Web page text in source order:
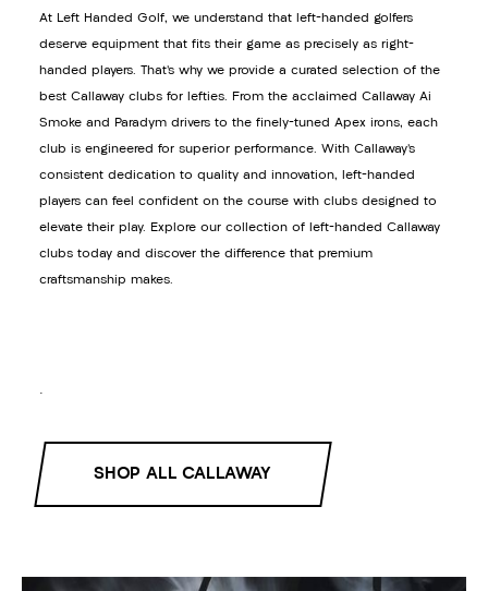
At Left Handed Golf, we understand that left-handed golfers
deserve equipment that fits their game as precisely as right-
handed players. That’s why we provide a curated selection of the
best Callaway clubs for lefties. From the acclaimed Callaway Ai
Smoke and Paradym drivers to the finely-tuned Apex irons, each
club is engineered for superior performance. With Callaway’s
consistent dedication to quality and innovation, left-handed
players can feel confident on the course with clubs designed to
elevate their play. Explore our collection of left-handed Callaway
clubs today and discover the difference that premium
craftsmanship makes.
.
SHOP ALL CALLAWAY